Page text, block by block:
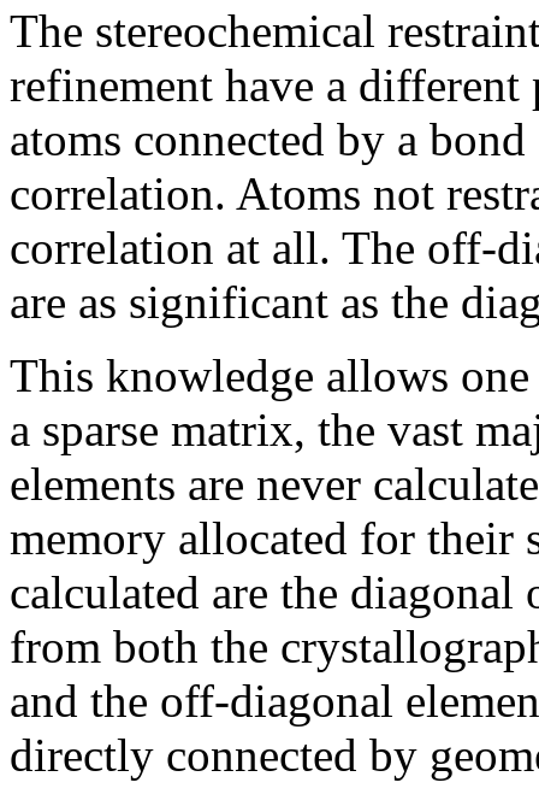
The stereochemical
refinement have a different
atoms connected by a
correlation. Atoms not
correlation at all. The off-
are as significant as the
This knowledge allows
a sparse matrix, the vast
elements are never
memory allocated for their
calculated are the
from both the
and the off-diagonal
directly connected by